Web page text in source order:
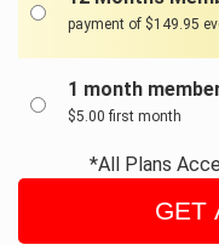
payment of $149.95
1 month
$5.00 first month
*All Plans
GET